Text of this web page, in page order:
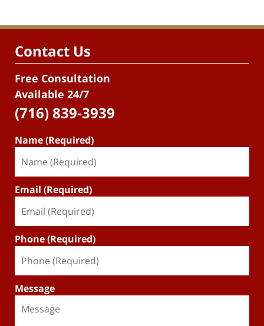
Contact Us
Free Consultation
Available 24/7
(716) 839-3939
Name (Required)
Email (Required)
Phone (Required)
Message